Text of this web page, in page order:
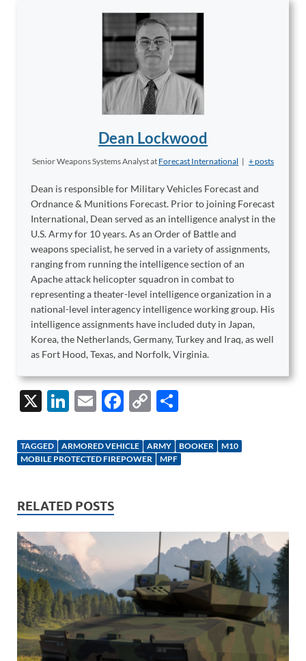
Dean Lockwood
Senior Weapons Systems Analystat Forecast International | + posts
Dean is responsible for Military Vehicles Forecast and
Ordnance & Munitions Forecast. Prior to joining Forecast
International, Dean served as an intelligence analyst in the
U.S. Army for 10 years. As an Order of Battle and
weapons specialist, he served in a variety of assignments,
ranging from running the intelligence section of an
Apache attack helicopter squadron in combat to
representing a theater-level intelligence organization in a
national-level interagency intelligence working group. His
intelligence assignments have included duty in Japan,
Korea, the Netherlands, Germany, Turkey and Iraq, as well
as Fort Hood, Texas, and Norfolk, Virginia.
X
Li
k
e
n
E
ail
F
e
b
k
C
p
y
k
ar
e
TAGGED ARMORED VEHICLE ARMY BOOKER
M10
MOBILE PROTECTED FIREPOWER
MPF
RELATED POSTS